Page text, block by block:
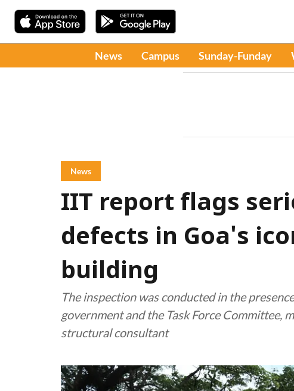
News Campus Sunday-Funday
News
IIT report flags
defects in Goa's
building
The inspection was conducted in the
government and the Task Force Committee,
structural consultant